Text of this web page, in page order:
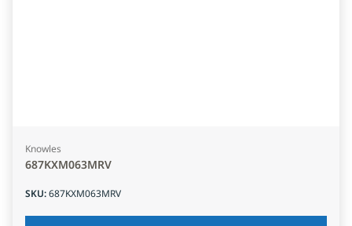
Knowles
687KXM063MRV
SKU:687KXM063MRV